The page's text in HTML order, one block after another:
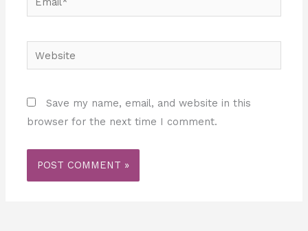
Website
Save my name, email, and website in this
browser for the next time I comment.